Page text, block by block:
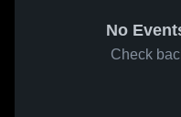
No
Check